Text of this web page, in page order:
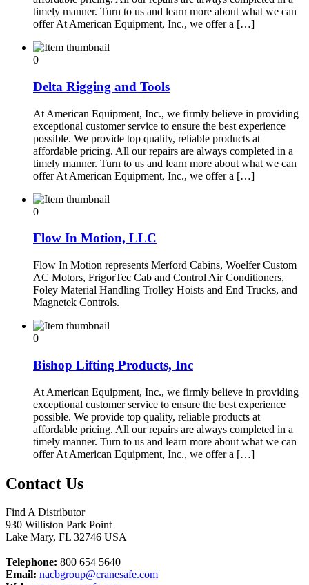
timely manner. Turn to us and learn more about what we can
offer At American Equipment, Inc., we offer a […]
0
Delta Rigging and Tools
At American Equipment, Inc., we firmly believe in providing
exceptional customer service to ensure the best experience
possible. We provide top quality, reliable products at
affordable pricing. All our repairs are always completed in a
timely manner. Turn to us and learn more about what we can
offer At American Equipment, Inc., we offer a […]
0
Flow In Motion, LLC
Flow In Motion represents Merford Cabins, Woelfer Custom
AC Motors, FrigorTec Cab and Control Air Conditioners,
Foley Material Handling Trolley Hoists and End Trucks, and
Magnetek Controls.
0
Bishop Lifting Products, Inc
At American Equipment, Inc., we firmly believe in providing
exceptional customer service to ensure the best experience
possible. We provide top quality, reliable products at
affordable pricing. All our repairs are always completed in a
timely manner. Turn to us and learn more about what we can
offer At American Equipment, Inc., we offer a […]
Contact Us
Find A Distributor
930 Williston Park Point
Lake Mary, FL 32746 USA
Telephone: 800 654 5640
Email: nacbgroup@cranesafe.com